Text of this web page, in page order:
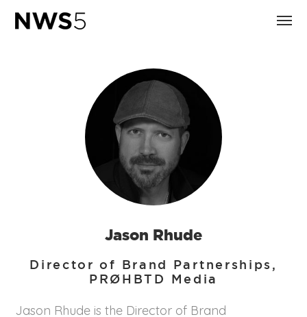
Jason Rhude
Director of Brand Partnerships,
PRØHBTD Media
Jason Rhude is the Director of Brand